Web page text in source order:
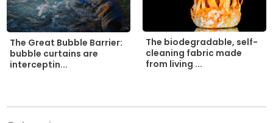
The Great Bubble Barrier:
bubble curtains are
interceptin...
The biodegradable, self-
cleaning fabric made
from living ...